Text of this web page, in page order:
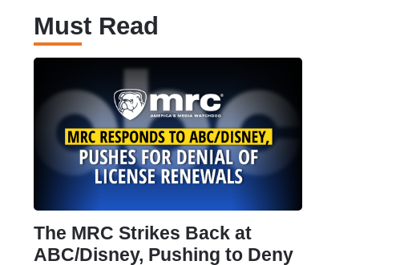
Must Read
The MRC Strikes Back at
ABC/Disney, Pushing to Deny